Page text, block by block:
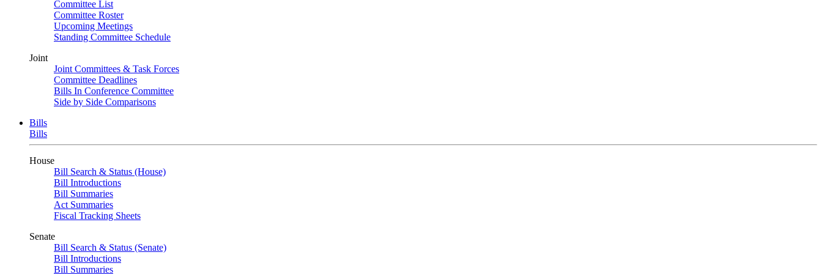
Committee List
Committee Roster
Upcoming Meetings
Standing Committee Schedule
Joint
Joint Committees & Task Forces
Committee Deadlines
Bills In Conference Committee
Side by Side Comparisons
Bills
Bills
House
Bill Search & Status (House)
Bill Introductions
Bill Summaries
Act Summaries
Fiscal Tracking Sheets
Senate
Bill Search & Status (Senate)
Bill Introductions
Bill Summaries